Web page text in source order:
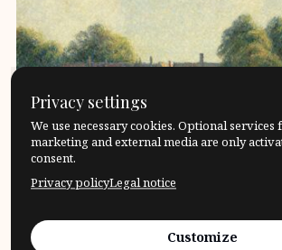
Leonard Nelson – Power and
reason.The history of the impact of
Leonard Nelson Conception […]
Privacy settings
We use necessary cookies. Optional services
marketing and external media are only
consent.
Privacy policyLegal notice
Customize